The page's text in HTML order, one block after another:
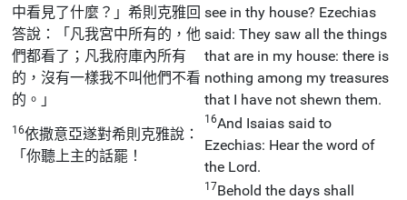
中看見了什麼？」希則克雅回
答說：「凡我宮中所有的，他
們都看了；凡我府庫內所有
的，沒有一樣我不叫他們不看
的。」
see in thy house? Ezechias
said: They saw all the things
that are in my house: there is
nothing among my treasures
that I have not shewn them.
16依撒意亞遂對希則克雅說：
「你聽上主的話罷！
16And Isaias said to
Ezechias: Hear the word of
the Lord.
17Behold the days shall